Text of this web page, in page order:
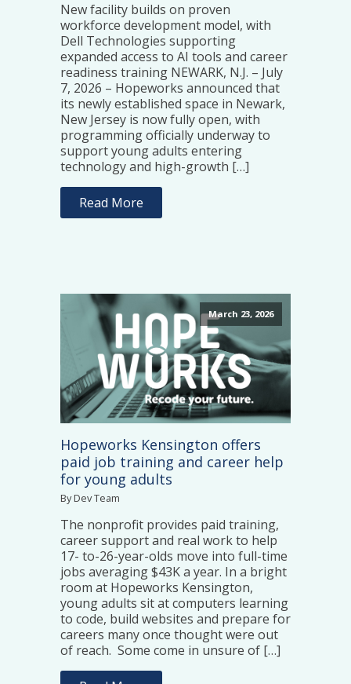
New facility builds on proven
workforce development model, with
Dell Technologies supporting
expanded access to AI tools and career
readiness training NEWARK, N.J. – July
7, 2026 – Hopeworks announced that
its newly established space in Newark,
New Jersey is now fully open, with
programming officially underway to
support young adults entering
technology and high-growth […]
Read More
March 23, 2026
Hopeworks Kensington offers
paid job training and career help
for young adults
By Dev Team
The nonprofit provides paid training,
career support and real work to help
17- to-26-year-olds move into full-time
jobs averaging $43K a year. In a bright
room at Hopeworks Kensington,
young adults sit at computers learning
to code, build websites and prepare for
careers many once thought were out
of reach. Some come in unsure of […]